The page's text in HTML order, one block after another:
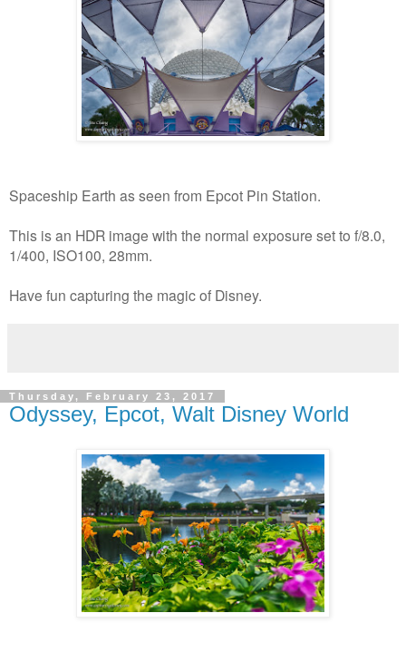
Spaceship Earth as seen from Epcot Pin Station.
This is an HDR image with the normal exposure set to f/8.0,
1/400, ISO100, 28mm.
Have fun capturing the magic of Disney.
Thursday, February 23, 2017
Odyssey, Epcot, Walt Disney World